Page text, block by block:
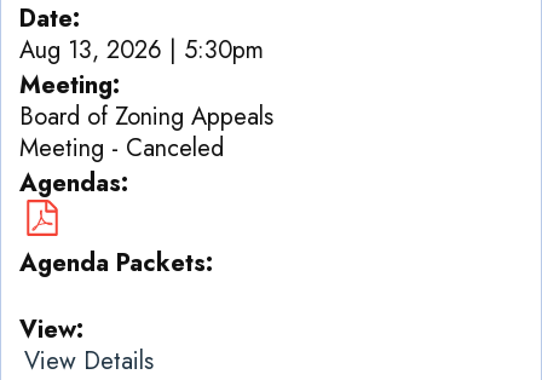
Date
Aug 13, 2026 | 5:30pm
Meeting
Board of Zoning Appeals
Meeting - Canceled
Agendas
Agenda Packets
View
View Details